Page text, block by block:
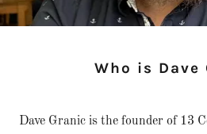
Who is Dave
Dave Granic is the founder of 13